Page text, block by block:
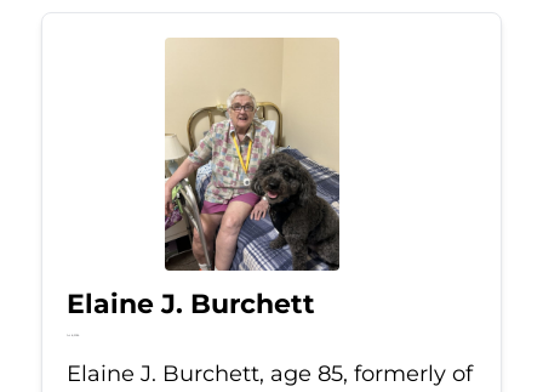
Elaine J. Burchett
Jul 8, 2026
Elaine J. Burchett, age 85, formerly of